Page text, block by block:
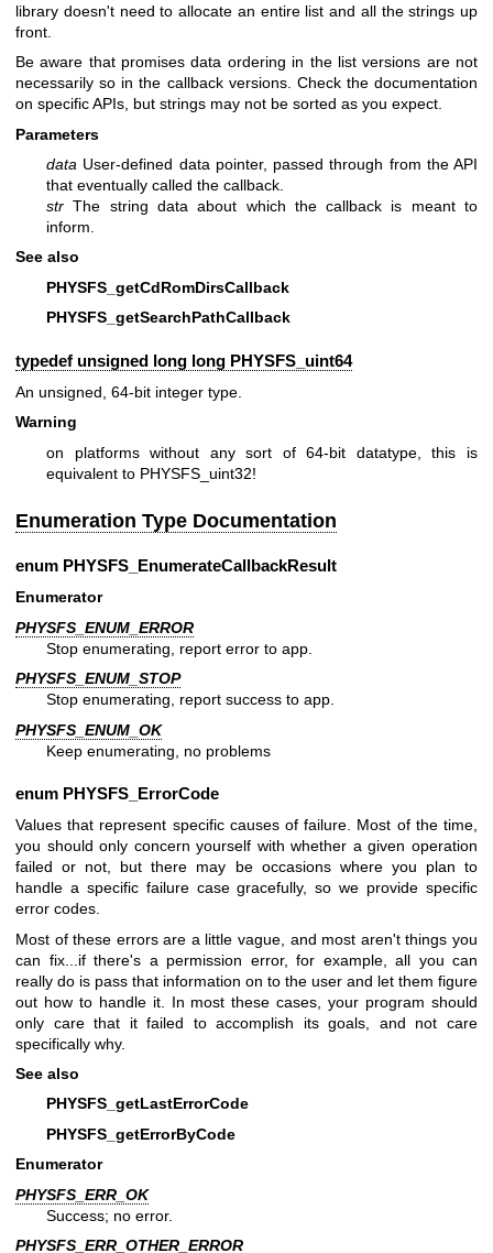
library doesn't need to allocate an entire list and all the strings up
front.
Be aware that promises data ordering in the list versions are not
necessarily so in the callback versions. Check the documentation
on specific APIs, but strings may not be sorted as you expect.
Parameters
data User-defined data pointer, passed through from the API
that eventually called the callback.
str The string data about which the callback is meant to
inform.
See also
PHYSFS_getCdRomDirsCallback
PHYSFS_getSearchPathCallback
typedef unsigned long long PHYSFS_uint64
An unsigned, 64-bit integer type.
Warning
on platforms without any sort of 64-bit datatype, this is
equivalent to PHYSFS_uint32!
Enumeration Type Documentation
enum PHYSFS_EnumerateCallbackResult
Enumerator
PHYSFS_ENUM_ERROR
Stop enumerating, report error to app.
PHYSFS_ENUM_STOP
Stop enumerating, report success to app.
PHYSFS_ENUM_OK
Keep enumerating, no problems
enum PHYSFS_ErrorCode
Values that represent specific causes of failure. Most of the time,
you should only concern yourself with whether a given operation
failed or not, but there may be occasions where you plan to
handle a specific failure case gracefully, so we provide specific
error codes.
Most of these errors are a little vague, and most aren't things you
can fix...if there's a permission error, for example, all you can
really do is pass that information on to the user and let them figure
out how to handle it. In most these cases, your program should
only care that it failed to accomplish its goals, and not care
specifically why.
See also
PHYSFS_getLastErrorCode
PHYSFS_getErrorByCode
Enumerator
PHYSFS_ERR_OK
Success; no error.
PHYSFS_ERR_OTHER_ERROR